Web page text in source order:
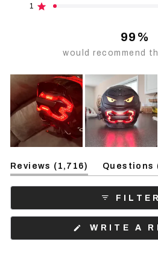
reviews:
1.5k
reviews:
181
reviews:
reviews:
1 Rated out of 5 stars
reviews:
99%
would recommend
1
selected
Reviews 1,716
(tab
expanded)
Questions
WRITE A